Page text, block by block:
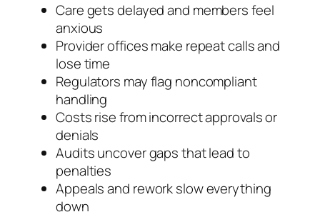
Care gets delayed and members feel
anxious
Provider offices make repeat calls and
lose time
Regulators may flag noncompliant
handling
Costs rise from incorrect approvals or
denials
Audits uncover gaps that lead to
penalties
Appeals and rework slow everything
down